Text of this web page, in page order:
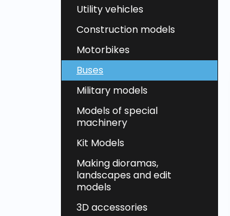
Utility vehicles
Construction models
Motorbikes
Buses
Military models
Models of special
machinery
Kit Models
Making dioramas,
landscapes and edit
models
3D accessories